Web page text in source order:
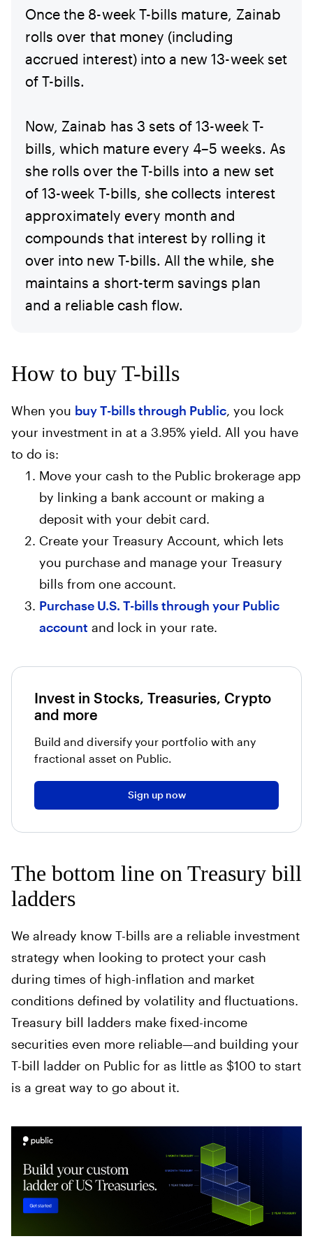
Once the 8-week T-bills mature, Zainab
rolls over that money (including
accrued interest) into a new 13-week set
of T-bills.
Now, Zainab has 3 sets of 13-week T-
bills, which mature every 4–5 weeks. As
she rolls over the T-bills into a new set
of 13-week T-bills, she collects interest
approximately every month and
compounds that interest by rolling it
over into new T-bills. All the while, she
maintains a short-term savings plan
and a reliable cash flow.
How to buy T-bills
When you buy T-bills through Public, you lock
your investment in at a 3.95% yield. All you have
to do is:
Move your cash to the Public brokerage app
by linking a bank account or making a
deposit with your debit card.
Create your Treasury Account, which lets
you purchase and manage your Treasury
bills from one account.
Purchase U.S. T-bills through your Public
account and lock in your rate.
Invest in Stocks, Treasuries, Crypto
and more
Build and diversify your portfolio with any
fractional asset on Public.
Sign up now
The bottom line on Treasury bill
ladders
We already know T-bills are a reliable investment
strategy when looking to protect your cash
during times of high-inflation and market
conditions defined by volatility and fluctuations.
Treasury bill ladders make fixed-income
securities even more reliable—and building your
T-bill ladder on Public for as little as $100 to start
is a great way to go about it.